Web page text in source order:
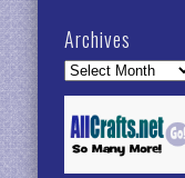
Archives
Archives